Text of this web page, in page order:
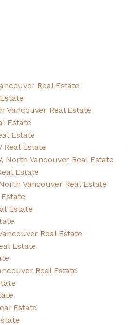
Real Estate
Vancouver Real Estate
Estate
Estate
Real Estate
North Vancouver Real Estate
Estate
Vancouver Real Estate
Estate
Real Estate
Estate
Real Estate
Estate